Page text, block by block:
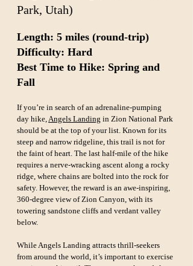
Park, Utah)
Length: 5 miles (round-trip)
Difficulty: Hard
Best Time to Hike: Spring and
Fall
If you’re in search of an adrenaline-pumping
day hike, Angels Landing in Zion National Park
should be at the top of your list. Known for its
steep and narrow ridgeline, this trail is not for
the faint of heart. The last half-mile of the hike
requires a nerve-wracking ascent along a rocky
ridge, where chains are bolted into the rock for
safety. However, the reward is an awe-inspiring,
360-degree view of Zion Canyon, with its
towering sandstone cliffs and verdant valley
below.
While Angels Landing attracts thrill-seekers
from around the world, it’s important to exercise